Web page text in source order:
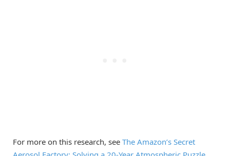
For more on this research, see The Amazon’s Secret